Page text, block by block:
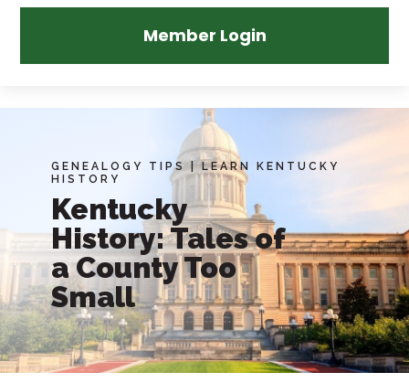
Member Login
GENEALOGY TIPS |LEARN KENTUCKY
HISTORY
Kentucky
History: Tales of
a County Too
Small